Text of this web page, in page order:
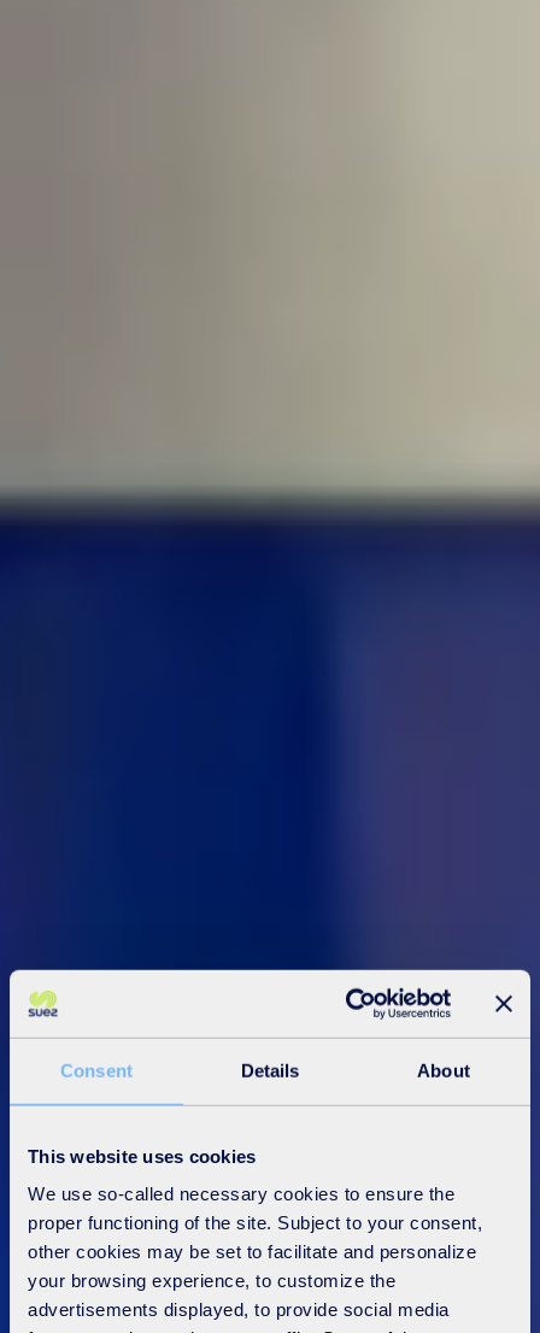
Consent Details About
This website uses cookies
We use so-called necessary cookies to ensure the
proper functioning of the site. Subject to your consent,
other cookies may be set to facilitate and personalize
your browsing experience, to customize the
advertisements displayed, to provide social media